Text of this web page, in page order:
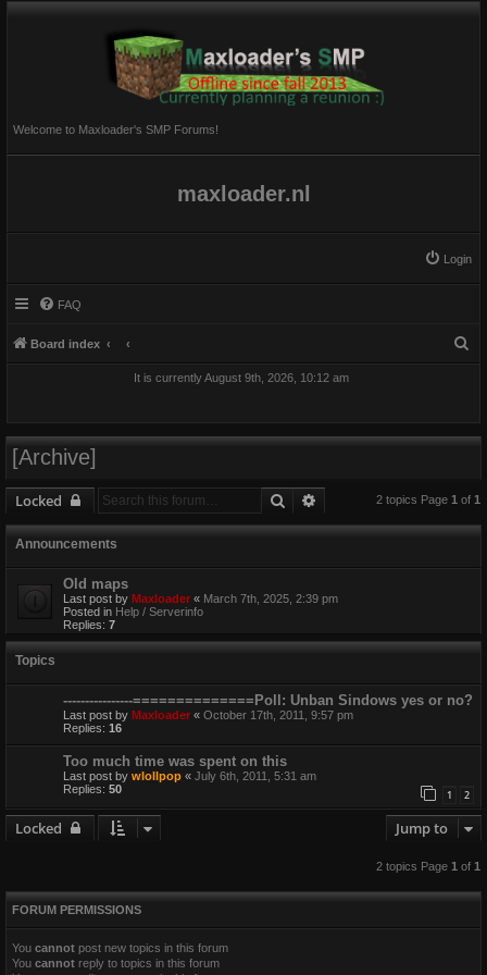
Welcome to Maxloader's SMP Forums!
maxloader.nl
Login
FAQ
Board index
It is currently August 9th, 2026, 10:12 am
[Archive]
Locked Search Advanced search
2 topics Page 1 of 1
Announcements
Old maps
Last post by Maxloader « March 7th, 2025, 2:39 pm
Posted in Help / Serverinfo
Replies: 7
Topics
----------------==============Poll: Unban Sindows yes or no?
Last post by Maxloader « October 17th, 2011, 9:57 pm
Replies: 16
Too much time was spent on this
Last post by wlollpop « July 6th, 2011, 5:31 am
Replies: 50 1 2
Locked Jump to
2 topics Page 1 of 1
FORUM PERMISSIONS
You cannot post new topics in this forum
You cannot reply to topics in this forum